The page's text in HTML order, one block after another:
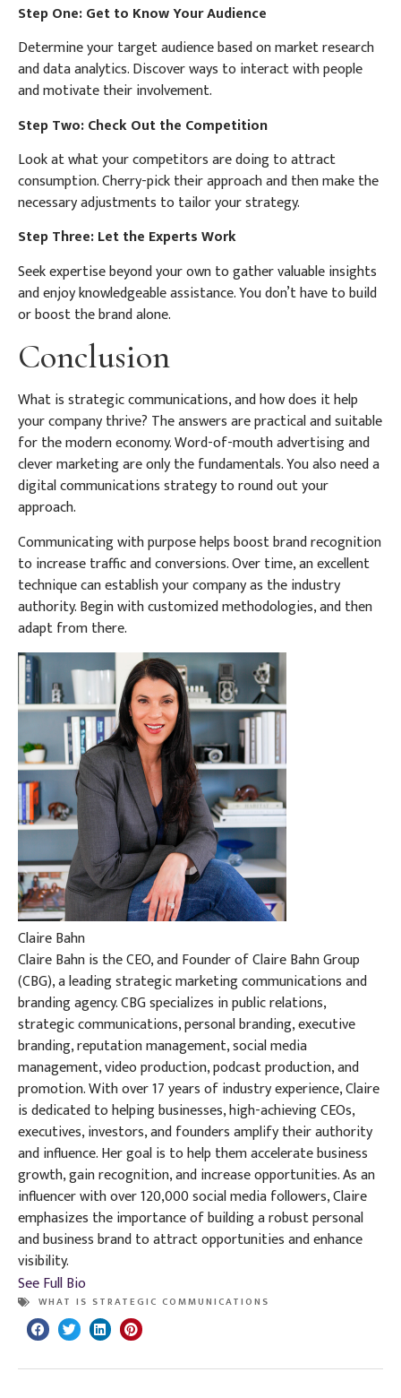
Step One: Get to Know Your Audience
Determine your target audience based on market research
and data analytics. Discover ways to interact with people
and motivate their involvement.
Step Two: Check Out the Competition
Look at what your competitors are doing to attract
consumption. Cherry-pick their approach and then make the
necessary adjustments to tailor your strategy.
Step Three: Let the Experts Work
Seek expertise beyond your own to gather valuable insights
and enjoy knowledgeable assistance. You don’t have to build
or boost the brand alone.
Conclusion
What is strategic communications, and how does it help
your company thrive? The answers are practical and suitable
for the modern economy. Word-of-mouth advertising and
clever marketing are only the fundamentals. You also need a
digital communications strategy to round out your
approach.
Communicating with purpose helps boost brand recognition
to increase traffic and conversions. Over time, an excellent
technique can establish your company as the industry
authority. Begin with customized methodologies, and then
adapt from there.
Claire Bahn
Claire Bahn is the CEO, and Founder of Claire Bahn Group
(CBG), a leading strategic marketing communications and
branding agency. CBG specializes in public relations,
strategic communications, personal branding, executive
branding, reputation management, social media
management, video production, podcast production, and
promotion. With over 17 years of industry experience, Claire
is dedicated to helping businesses, high-achieving CEOs,
executives, investors, and founders amplify their authority
and influence. Her goal is to help them accelerate business
growth, gain recognition, and increase opportunities. As an
influencer with over 120,000 social media followers, Claire
emphasizes the importance of building a robust personal
and business brand to attract opportunities and enhance
visibility.
See Full Bio
WHAT IS STRATEGIC COMMUNICATIONS